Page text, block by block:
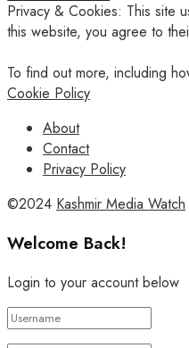
Privacy & Cookies: This site
this website, you agree to
To find out more, including
Cookie Policy
About
Contact
Privacy Policy
©2024 Kashmir Media Watch
Welcome Back!
Login to your account below